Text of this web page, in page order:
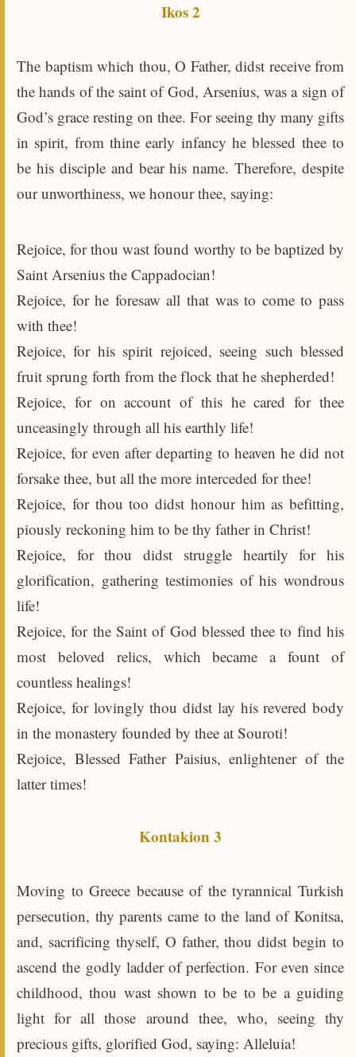
Ikos 2
The baptism which thou, O Father, didst receive from
the hands of the saint of God, Arsenius, was a sign of
God’s grace resting on thee. For seeing thy many gifts
in spirit, from thine early infancy he blessed thee to
be his disciple and bear his name. Therefore, despite
our unworthiness, we honour thee, saying:
Rejoice, for thou wast found worthy to be baptized by
Saint Arsenius the Cappadocian!
Rejoice, for he foresaw all that was to come to pass
with thee!
Rejoice, for his spirit rejoiced, seeing such blessed
fruit sprung forth from the flock that he shepherded!
Rejoice, for on account of this he cared for thee
unceasingly through all his earthly life!
Rejoice, for even after departing to heaven he did not
forsake thee, but all the more interceded for thee!
Rejoice, for thou too didst honour him as befitting,
piously reckoning him to be thy father in Christ!
Rejoice, for thou didst struggle heartily for his
glorification, gathering testimonies of his wondrous
life!
Rejoice, for the Saint of God blessed thee to find his
most beloved relics, which became a fount of
countless healings!
Rejoice, for lovingly thou didst lay his revered body
in the monastery founded by thee at Souroti!
Rejoice, Blessed Father Paisius, enlightener of the
latter times!
Kontakion 3
Moving to Greece because of the tyrannical Turkish
persecution, thy parents came to the land of Konitsa,
and, sacrificing thyself, O father, thou didst begin to
ascend the godly ladder of perfection. For even since
childhood, thou wast shown to be to be a guiding
light for all those around thee, who, seeing thy
precious gifts, glorified God, saying: Alleluia!